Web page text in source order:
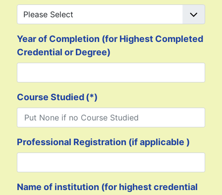
Year of Completion (for Highest Completed
Credential or Degree)
Course Studied(*)
Professional Registration (if applicable )
Name of institution (for highest credential